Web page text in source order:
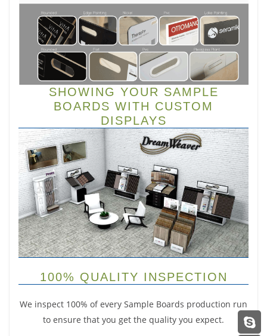
SHOWING YOUR SAMPLE
BOARDS WITH CUSTOM
DISPLAYS
100% QUALITY INSPECTION
We inspect 100% of every Sample Boards production run
to ensure that you get the quality you expect.